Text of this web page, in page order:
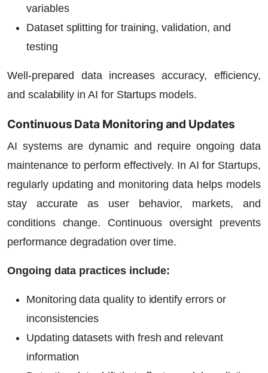
variables
Dataset splitting for training, validation, and
testing
Well-prepared data increases accuracy, efficiency,
and scalability in AI for Startups models.
Continuous Data Monitoring and Updates
AI systems are dynamic and require ongoing data
maintenance to perform effectively. In AI for Startups,
regularly updating and monitoring data helps models
stay accurate as user behavior, markets, and
conditions change. Continuous oversight prevents
performance degradation over time.
Ongoing data practices include:
Monitoring data quality to identify errors or
inconsistencies
Updating datasets with fresh and relevant
information